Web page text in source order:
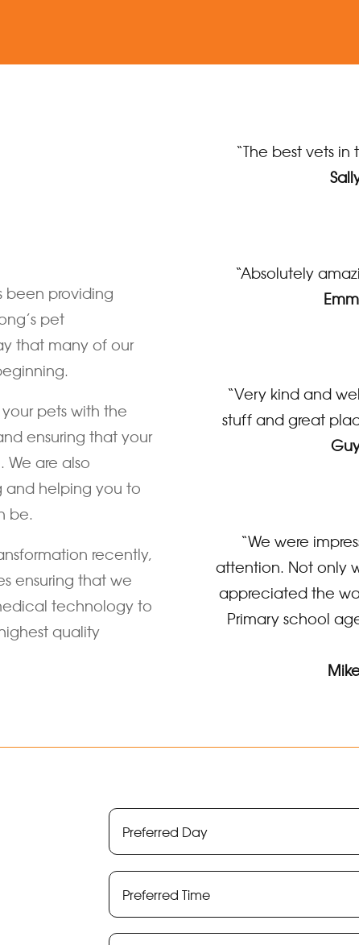
been providing
pet
that many of our
pets with the
ensuring that your
are also
helping you to
be.
recently,
ensuring that we
technology to
quality
“The best vets
“Absolutely
“Very kind and
stuff and great
“We were
attention. Not only
appreciated the
Primary school